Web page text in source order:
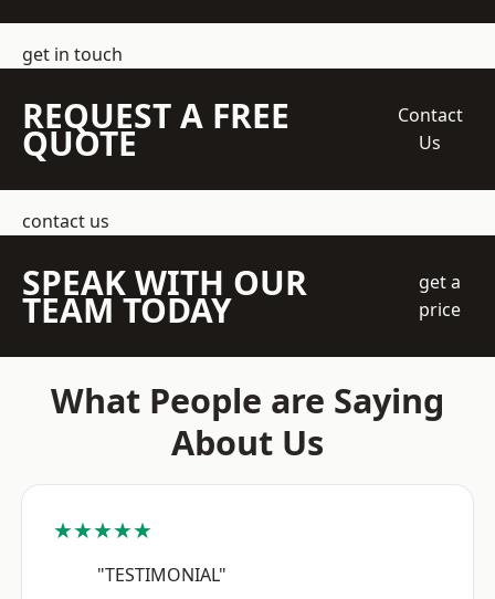
get in touch
REQUEST A FREE
QUOTE
Contact
Us
contact us
SPEAK WITH OUR
TEAM TODAY
get a
price
What People are Saying
About Us
★★★★★
"TESTIMONIAL"